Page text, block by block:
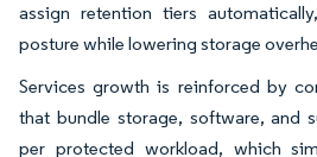
assign retention tiers
posture while lowering storage
Services growth is reinforced by
that bundle storage, software, and
per protected workload, which